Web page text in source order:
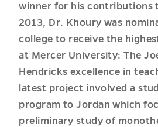
winner for his contributions
2013, Dr. Khoury was
college to receive the
at Mercer University: The
Hendricks excellence in
latest project involved a
program to Jordan which
preliminary study of